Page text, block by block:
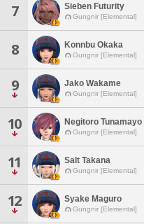
7 Sieben Futurity
Gungnir [Elemental]
8 Konnbu Okaka
Gungnir [Elemental]
9 Jako Wakame
Gungnir [Elemental]
10 Negitoro Tunamayo
Gungnir [Elemental]
11 Salt Takana
Gungnir [Elemental]
12 Syake Maguro
Gungnir [Elemental]